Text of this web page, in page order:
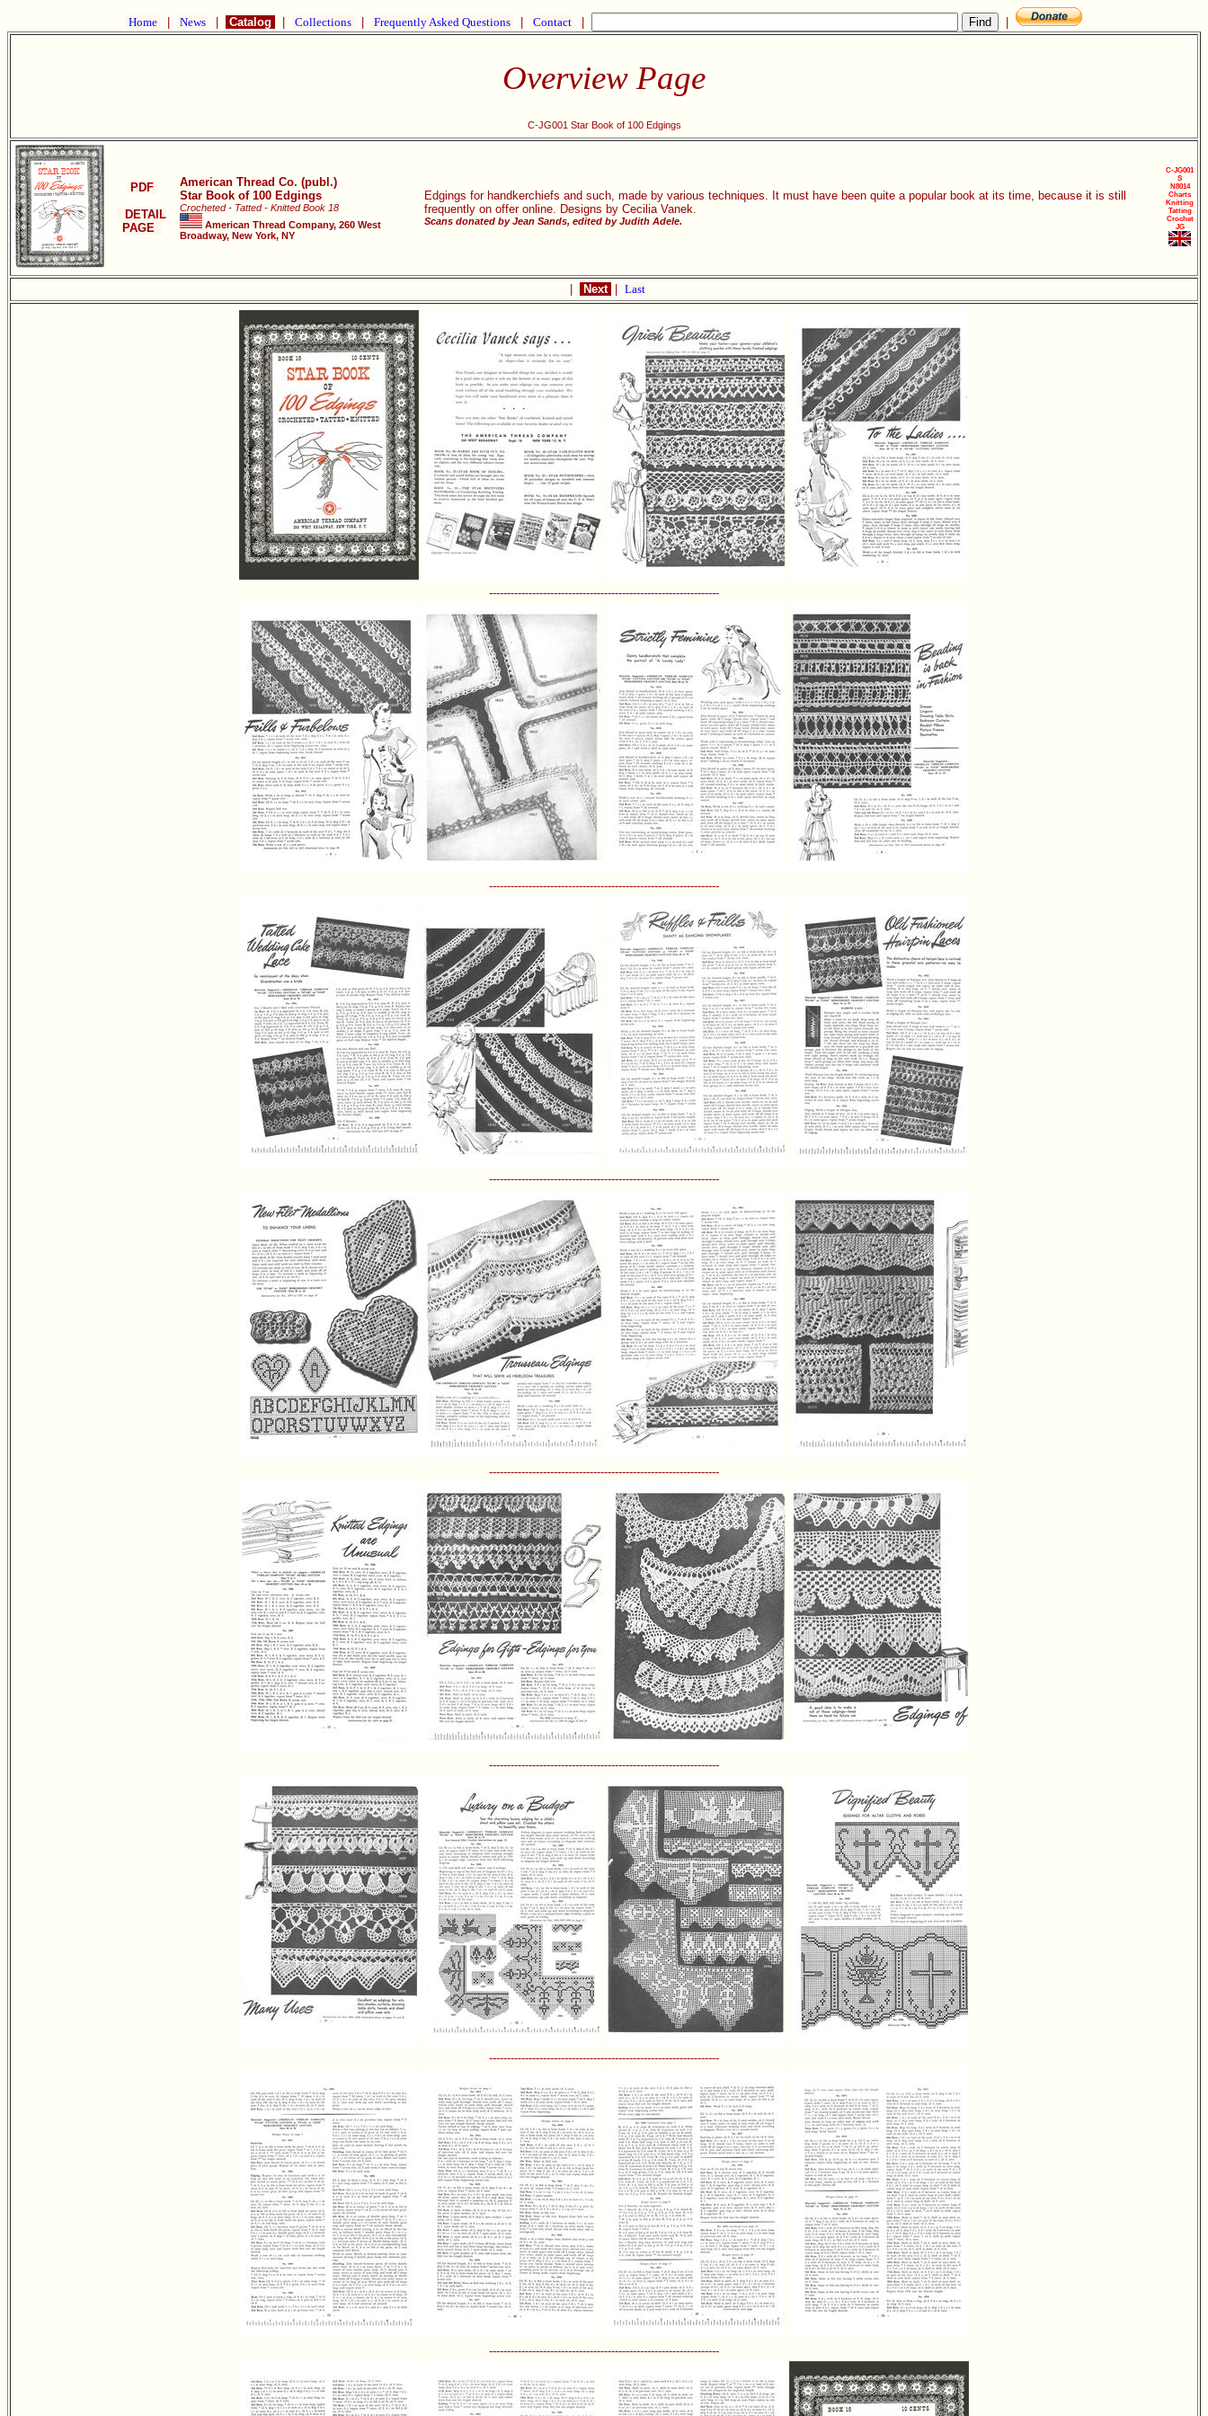
Home News Catalog Collections Frequently Asked Questions Contact
Overview Page
C-JG001 Star Book of 100 Edgings
PDF
DETAIL
PAGE
American Thread Co. (publ.)
Star Book of 100 Edgings
Crocheted - Tatted - Knitted Book 18
American Thread Company, 260 West
Broadway, New York, NY
Edgings for handkerchiefs and such, made by various techniques. It must have been quite a popular book at its time, because it is still
frequently on offer online. Designs by Cecilia Vanek.
Scans donated by Jean Sands, edited by Judith Adele.
C-JG001
S
N8014
Charts
Knitting
Tatting
Crochet
JG
Next Last
----------------------------------------------------------------
----------------------------------------------------------------
----------------------------------------------------------------
----------------------------------------------------------------
----------------------------------------------------------------
----------------------------------------------------------------
----------------------------------------------------------------